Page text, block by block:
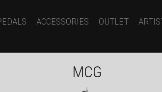
ACCESSORIES OUTLET
MCG